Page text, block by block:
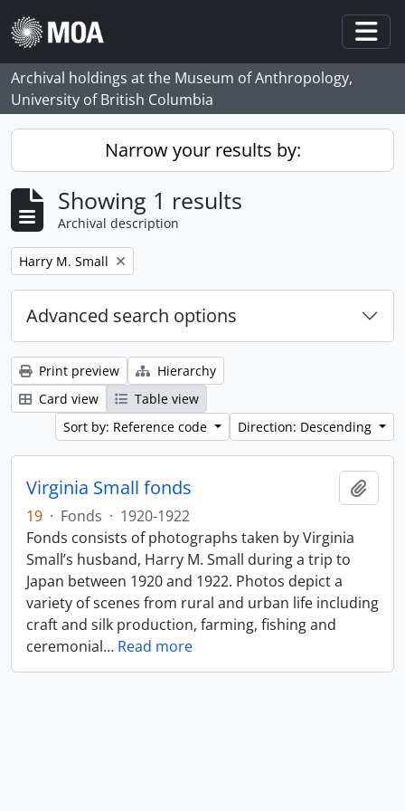
Skip to main content
Archival holdings at the Museum of Anthropology,
University of British Columbia
Narrow your results by:
Showing 1 results
Archival description
Remove filter:
Harry M. Small
Advanced search options
Print preview
Hierarchy
Card view
Table view
Sort by: Reference code
Direction: Descending
Virginia Small fonds
19 · Fonds · 1920-1922
Fonds consists of photographs taken by Virginia
Small’s husband, Harry M. Small during a trip to
Japan between 1920 and 1922. Photos depict a
variety of scenes from rural and urban life including
craft and silk production, farming, fishing and
ceremonial… Read more